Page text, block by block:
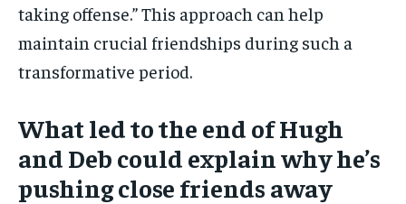
taking offense.” This approach can help
maintain crucial friendships during such a
transformative period.
What led to the end of Hugh
and Deb could explain why he’s
pushing close friends away